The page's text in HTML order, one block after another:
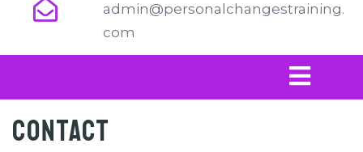
admin@personalchangestraining.
com
Contact